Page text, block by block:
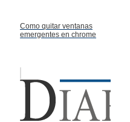
Como quitar ventanas
emergentes en chrome